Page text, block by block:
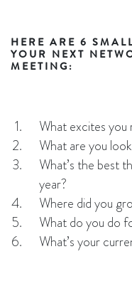
HERE ARE 6
YOUR NEXT
MEETING:
What excites you
What are you
What’s the best
year?
Where did you
What do you do
What’s your